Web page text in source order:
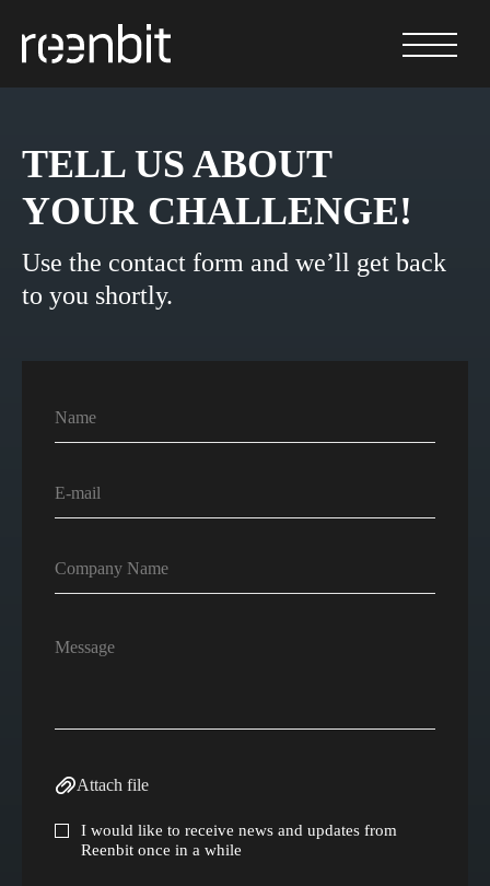
TELL US ABOUT
YOUR CHALLENGE!
Use the contact form and we’ll get back
to you shortly.
Attach file
I would like to receive news and updates from
Reenbit once in a while